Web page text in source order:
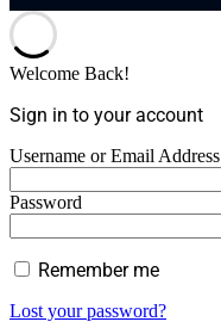
Welcome Back!
Sign in to your account
Username or Email Address
Password
Remember me
Lost your password?